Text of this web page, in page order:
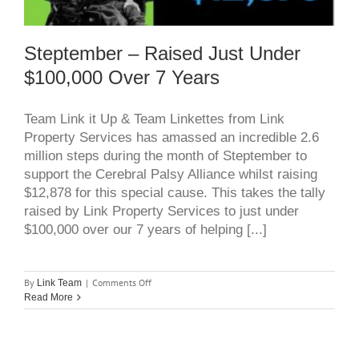
Steptember – Raised Just Under
$100,000 Over 7 Years
Team Link it Up & Team Linkettes from Link
Property Services has amassed an incredible 2.6
million steps during the month of Steptember to
support the Cerebral Palsy Alliance whilst raising
$12,878 for this special cause. This takes the tally
raised by Link Property Services to just under
$100,000 over our 7 years of helping [...]
By Link Team | Comments Offon
–
Read More